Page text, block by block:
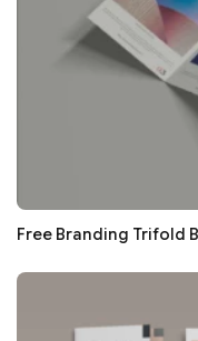
Free Branding Trifold